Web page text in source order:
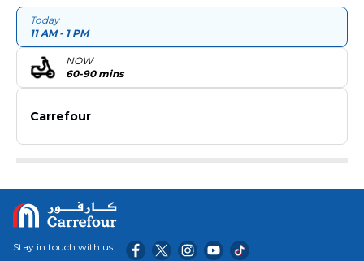
Today
11 AM - 1 PM
NOW
60-90 mins
Carrefour
Stay in touch with us